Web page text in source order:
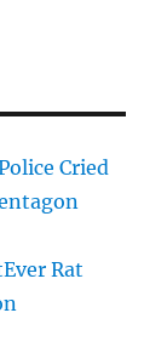
Cried
Rat